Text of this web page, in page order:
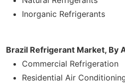
Inorganic Refrigerants
Brazil Refrigerant Market, By
Commercial Refrigeration
Residential Air